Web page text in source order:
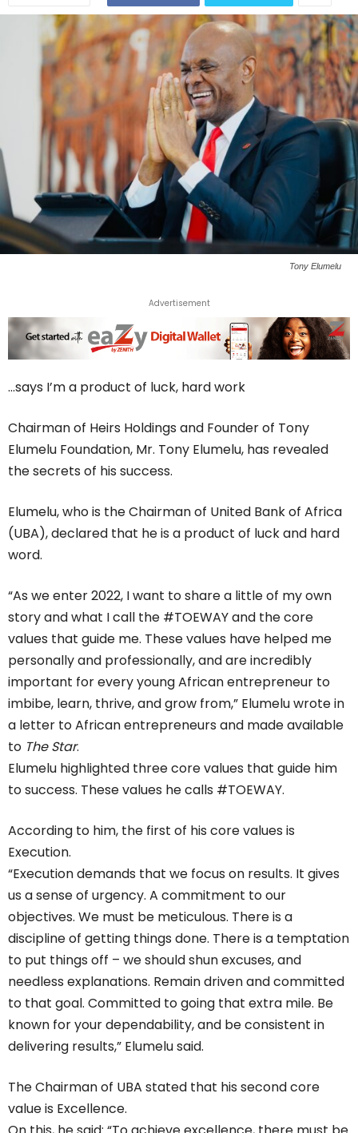
Tony Elumelu
Advertisement
…says I’m a product of luck, hard work
Chairman of Heirs Holdings and Founder of Tony
Elumelu Foundation, Mr. Tony Elumelu, has revealed
the secrets of his success.
Elumelu, who is the Chairman of United Bank of Africa
(UBA), declared that he is a product of luck and hard
word.
“As we enter 2022, I want to share a little of my own
story and what I call the #TOEWAY and the core
values that guide me. These values have helped me
personally and professionally, and are incredibly
important for every young African entrepreneur to
imbibe, learn, thrive, and grow from,” Elumelu wrote in
a letter to African entrepreneurs and made available
to The Star.
Elumelu highlighted three core values that guide him
to success. These values he calls #TOEWAY.
According to him, the first of his core values is
Execution.
“Execution demands that we focus on results. It gives
us a sense of urgency. A commitment to our
objectives. We must be meticulous. There is a
discipline of getting things done. There is a temptation
to put things off – we should shun excuses, and
needless explanations. Remain driven and committed
to that goal. Committed to going that extra mile. Be
known for your dependability, and be consistent in
delivering results,” Elumelu said.
The Chairman of UBA stated that his second core
value is Excellence.